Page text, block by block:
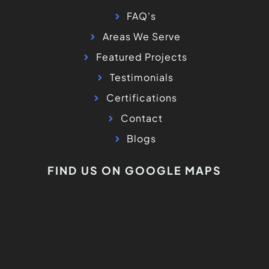
FAQ's
Areas We Serve
Featured Projects
Testimonials
Certifications
Contact
Blogs
FIND US ON GOOGLE MAPS